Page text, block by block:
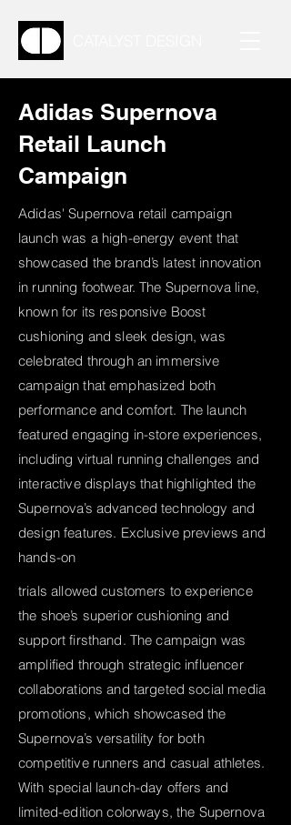
Adidas Supernova
Retail Launch
Campaign
Adidas' Supernova retail campaign
launch was a high-energy event that
showcased the brand’s latest innovation
in running footwear. The Supernova line,
known for its responsive Boost
cushioning and sleek design, was
celebrated through an immersive
campaign that emphasized both
performance and comfort. The launch
featured engaging in-store experiences,
including virtual running challenges and
interactive displays that highlighted the
Supernova’s advanced technology and
design features. Exclusive previews and
hands-on
trials allowed customers to experience
the shoe’s superior cushioning and
support firsthand. The campaign was
amplified through strategic influencer
collaborations and targeted social media
promotions, which showcased the
Supernova’s versatility for both
competitive runners and casual athletes.
With special launch-day offers and
limited-edition colorways, the Supernova